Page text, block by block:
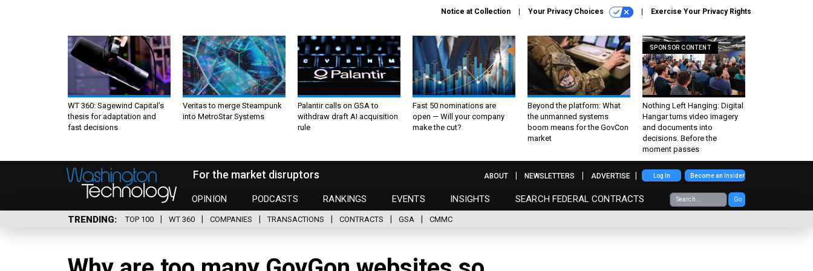
Notice at Collection Your Privacy Choices Exercise Your Privacy Rights
WT 360: Sagewind Capital’s
thesis for adaptation and
fast decisions
Veritas to merge Steampunk
into MetroStar Systems
Palantir calls on GSA to
withdraw draft AI acquisition
rule
Fast 50 nominations are
open — Will your company
make the cut?
Beyond the platform: What
the unmanned systems
boom means for the GovCon
market
SPONSOR CONTENT
Nothing Left Hanging: Digital
Hangar turns video imagery
and documents into
decisions. Before the
moment passes
For the market disruptors
OPINION PODCASTS RANKINGS EVENTS INSIGHTS SEARCH FEDERAL CONTRACTS Go
ABOUT NEWSLETTERS ADVERTISE Log In Become an Insider
TRENDING TOP 100 WT 360 COMPANIES TRANSACTIONS CONTRACTS GSA CMMC